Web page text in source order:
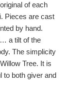
of each
Pieces are cast
by hand.
a tilt of the
The simplicity
Tree. It is
to both giver and